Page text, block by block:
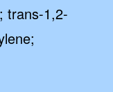
trans-1,2-